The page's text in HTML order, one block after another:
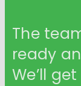
The
ready
We’ll